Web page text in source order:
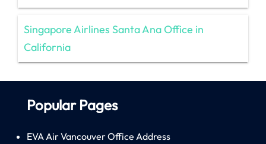
Singapore Airlines Santa Ana Office in
California
Popular Pages
EVA Air Vancouver Office Address